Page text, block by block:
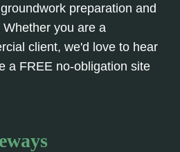
preparation and
you are a
client, we'd love to hear
a FREE no-obligation site